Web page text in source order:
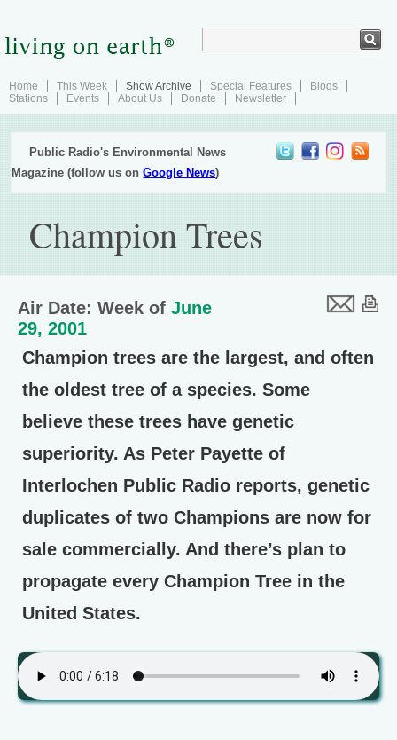
Home This Week Show Archive Special Features
Blogs
Stations
Events About Us Donate Newsletter
Public Radio's Environmental News
Magazine (follow us onGoogle News)
Champion Trees
Air Date: Week of June
29, 2001
Champion trees are the largest, and often
the oldest tree of a species. Some
believe these trees have genetic
superiority. As Peter Payette of
Interlochen Public Radio reports, genetic
duplicates of two Champions are now for
sale commercially. And there’s plan to
propagate every Champion Tree in the
United States.